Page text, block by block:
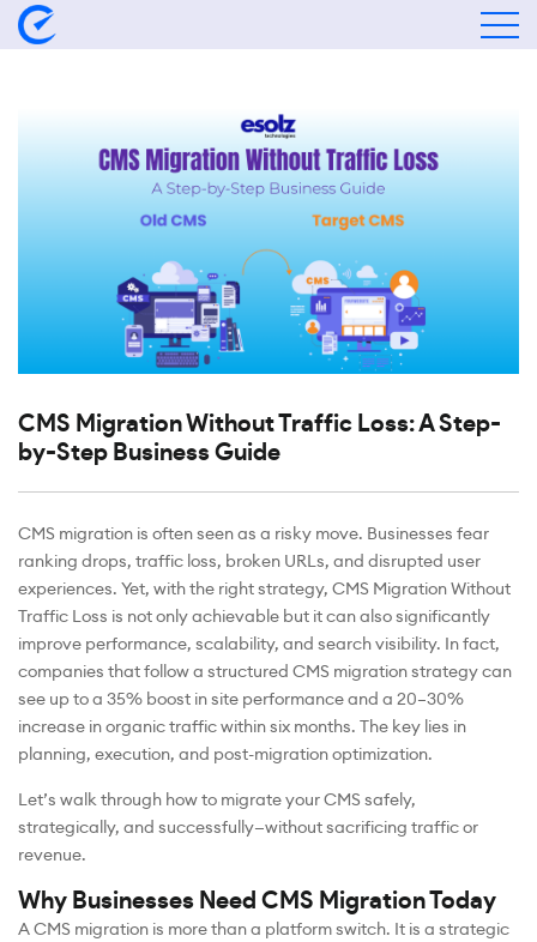
CMS Migration Without Traffic Loss: A Step-
by-Step Business Guide
CMS migration is often seen as a risky move. Businesses fear
ranking drops, traffic loss, broken URLs, and disrupted user
experiences. Yet, with the right strategy, CMS Migration Without
Traffic Loss is not only achievable but it can also significantly
improve performance, scalability, and search visibility. In fact,
companies that follow a structured CMS migration strategy can
see up to a 35% boost in site performance and a 20–30%
increase in organic traffic within six months. The key lies in
planning, execution, and post-migration optimization.
Let’s walk through how to migrate your CMS safely,
strategically, and successfully—without sacrificing traffic or
revenue.
Why Businesses Need CMS Migration Today
A CMS migration is more than a platform switch. It is a strategic